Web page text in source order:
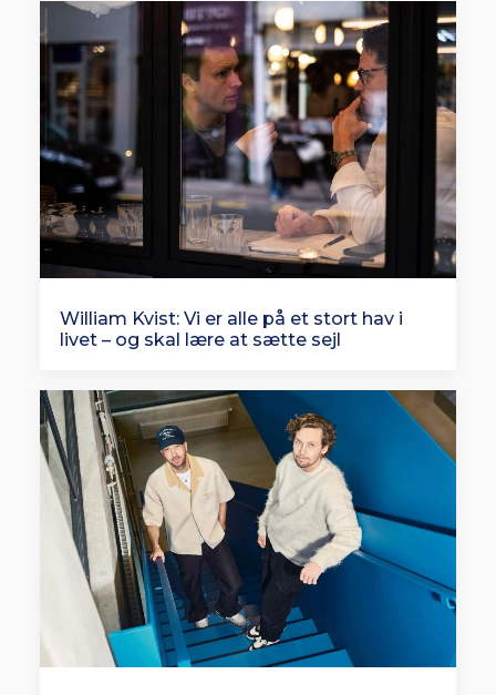
William Kvist: Vi er alle på et stort hav i
livet – og skal lære at sætte sejl